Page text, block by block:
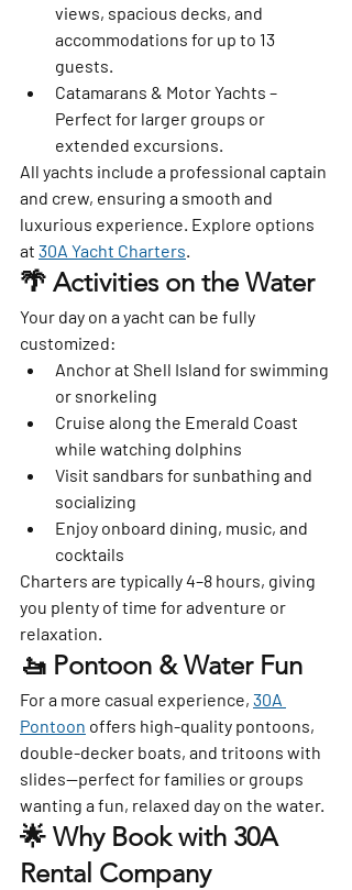
views, spacious decks, and
accommodations for up to 13
guests.
Catamarans & Motor Yachts –
Perfect for larger groups or
extended excursions.
All yachts include a professional captain
and crew, ensuring a smooth and
luxurious experience. Explore options
at 30A Yacht Charters
🌴 Activities on the Water
Your day on a yacht can be fully
customized:
Anchor at Shell Island for swimming
or snorkeling
Cruise along the Emerald Coast
while watching dolphins
Visit sandbars for sunbathing and
socializing
Enjoy onboard dining, music, and
cocktails
Charters are typically 4–8 hours, giving
you plenty of time for adventure or
relaxation.
🚤 Pontoon & Water Fun
For a more casual experience, 30A
Pontoon offers high-quality pontoons,
double-decker boats, and tritoons with
slides—perfect for families or groups
wanting a fun, relaxed day on the water.
🌟 Why Book with 30A
Rental Company